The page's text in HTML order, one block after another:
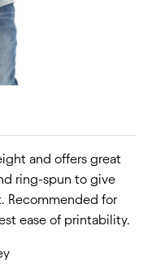
1 2
item 3
and offers great
ring-spun to give
Recommended for
ease of printability.